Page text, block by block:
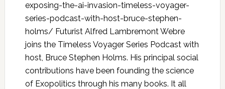
exposing-the-ai-invasion-timeless-voyager-
series-podcast-with-host-bruce-stephen-
holms/ Futurist Alfred Lambremont Webre
joins the Timeless Voyager Series Podcast with
host, Bruce Stephen Holms. His principal social
contributions have been founding the science
of Exopolitics through his many books. It all